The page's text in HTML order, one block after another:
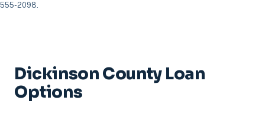
555-2098.
Dickinson County Loan
Options